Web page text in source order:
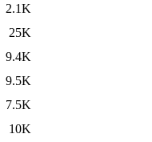
2.1K
25K
9.4K
9.5K
7.5K
10K